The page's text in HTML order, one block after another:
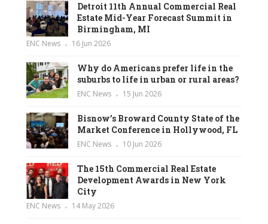
Detroit 11th Annual Commercial Real
Estate Mid-Year Forecast Summit in
Birmingham, MI
ENC News 16 Jun 2026
Why do Americans prefer life in the
suburbs to life in urban or rural areas?
ENC News 15 Jun 2026
Bisnow’s Broward County State of the
Market Conference in Hollywood, FL
ENC News 10 Jun 2026
The 15th Commercial Real Estate
Development Awards in New York
City
ENC News 14 May 2026